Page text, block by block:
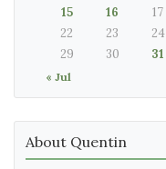
« Jul
15
16 17
22
23 24
29
30 31
About Quentin